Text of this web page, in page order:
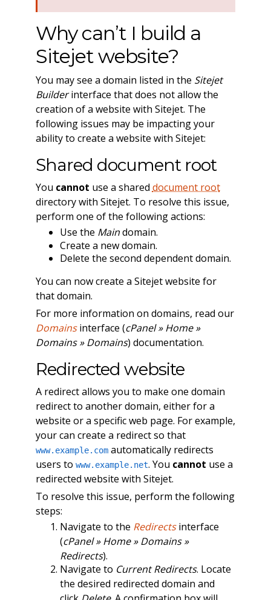
Why can’t I build a
Sitejet website?
You may see a domain listed in the Sitejet
Builderinterface that does not allow the
creation of a website with Sitejet. The
following issues may be impacting your
ability to create a website with Sitejet:
Shared document root
You cannot use a shared document root
directory with Sitejet. To resolve this issue,
perform one of the following actions:
Use the Maindomain.
Create a new domain.
Delete the second dependent domain.
You can now create a Sitejet website for
that domain.
For more information on domains, read our
Domainsinterface (cPanel » Home »
Domains » Domains) documentation.
Redirected website
A redirect allows you to make one domain
redirect to another domain, either for a
website or a specific web page. For example,
your can create a redirect so that
www.example.comautomatically redirects
users to www.example.net. You cannot use a
redirected website with Sitejet.
To resolve this issue, perform the following
steps:
Navigate to the Redirectsinterface
(cPanel » Home » Domains »
Redirects).
Navigate to Current Redirects. Locate
the desired redirected domain and